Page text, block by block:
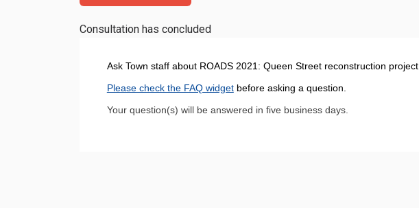
Consultation has concluded
Ask Town staff about ROADS 2021: Queen Street reconstruction project.
Please check the FAQ widgetbefore asking a question.
Your question(s) will be answered in five business days.